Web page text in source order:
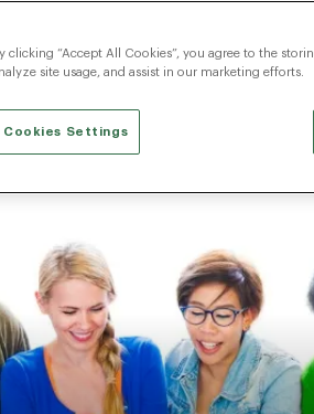
clicking “Accept All Cookies”, you agree to the
site usage, and assist in our marketing efforts.
Cookies Settings